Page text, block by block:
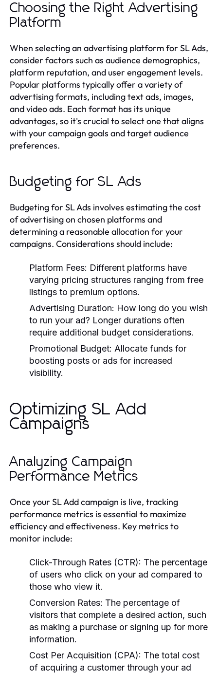
Choosing the Right Advertising
Platform
When selecting an advertising platform for SL Ads,
consider factors such as audience demographics,
platform reputation, and user engagement levels.
Popular platforms typically offer a variety of
advertising formats, including text ads, images,
and video ads. Each format has its unique
advantages, so it's crucial to select one that aligns
with your campaign goals and target audience
preferences.
Budgeting for SL Ads
Budgeting for SL Ads involves estimating the cost
of advertising on chosen platforms and
determining a reasonable allocation for your
campaigns. Considerations should include:
Platform Fees: Different platforms have
varying pricing structures ranging from free
listings to premium options.
Advertising Duration: How long do you wish
to run your ad? Longer durations often
require additional budget considerations.
Promotional Budget: Allocate funds for
boosting posts or ads for increased
visibility.
Optimizing SL Add
Campaigns
Analyzing Campaign
Performance Metrics
Once your SL Add campaign is live, tracking
performance metrics is essential to maximize
efficiency and effectiveness. Key metrics to
monitor include:
Click-Through Rates (CTR): The percentage
of users who click on your ad compared to
those who view it.
Conversion Rates: The percentage of
visitors that complete a desired action, such
as making a purchase or signing up for more
information.
Cost Per Acquisition (CPA): The total cost
of acquiring a customer through your ad